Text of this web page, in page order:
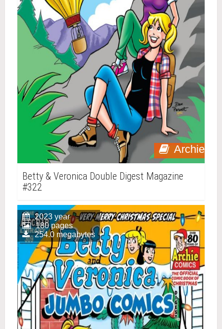
Archie
Betty & Veronica Double Digest Magazine
#322
2023 year
180 pages
254.0 megabytes